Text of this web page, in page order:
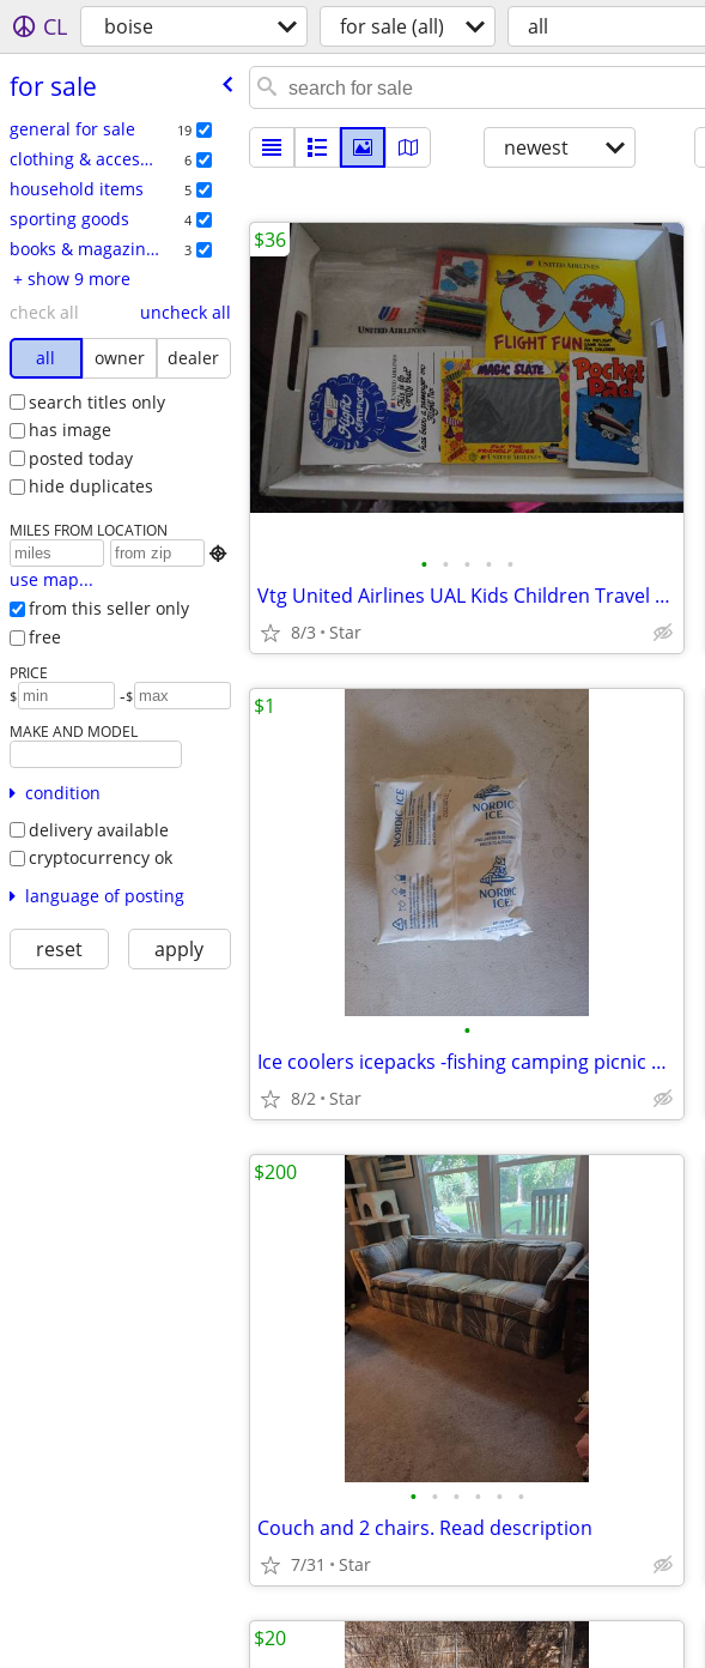
CL boise for sale (all) all
for sale
general for sale 19
clothing & accessories 6
household items 5
sporting goods 4
books & magazines 3
+ show 9 more
check all
uncheck all
all
owner
dealer
search titles only
has image
posted today
hide duplicates
MILES FROM LOCATION

use map...
from this seller only
free
PRICE
$ -$
MAKE AND MODEL
condition
delivery available
cryptocurrency ok
language of posting
reset apply
newest
• • • • •
Vtg United Airlines UAL Kids Children Travel Activity Game Fun Kit OBO
8/3 Star
$36
•
Ice coolers icepacks -fishing camping picnic OBO
8/2 Star
$1
• • • • • •
Couch and 2 chairs. Read description
7/31 Star
$200
$20